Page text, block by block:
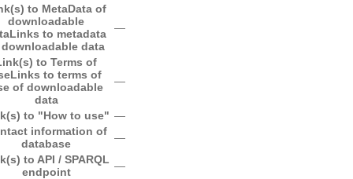
to MetaData of
downloadable
Links to metadata
data
―
to Terms of
Links to terms of
of downloadable
data
―
to "How to use" ―
information of
database
―
to API / SPARQL
endpoint
―